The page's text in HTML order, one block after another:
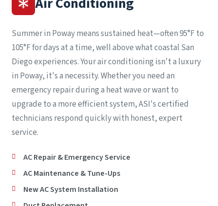
Summer in Poway means sustained heat—often 95°F to
105°F for days at a time, well above what coastal San
Diego experiences. Your air conditioning isn't a luxury
in Poway, it's a necessity. Whether you need an
emergency repair during a heat wave or want to
upgrade to a more efficient system, ASI's certified
technicians respond quickly with honest, expert
service.
AC Repair & Emergency Service
AC Maintenance & Tune-Ups
New AC System Installation